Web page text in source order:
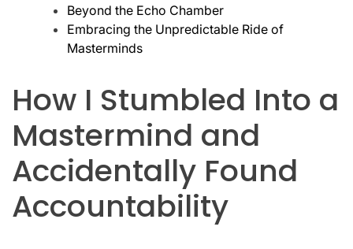
Beyond the Echo Chamber
Embracing the Unpredictable Ride of
Masterminds
How I Stumbled Into a
Mastermind and
Accidentally Found
Accountability